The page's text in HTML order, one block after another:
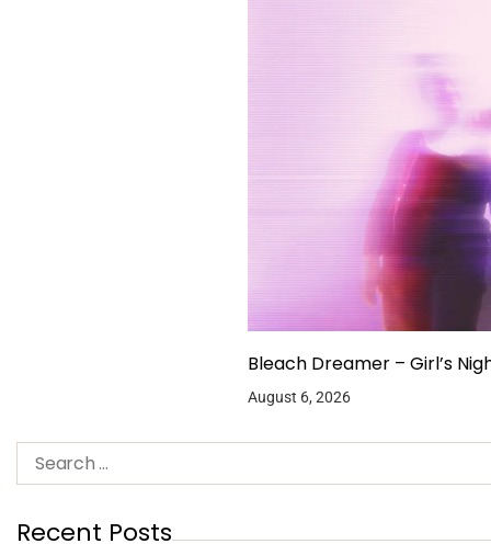
Bleach Dreamer – Girl’s
August 6, 2026
Recent Posts